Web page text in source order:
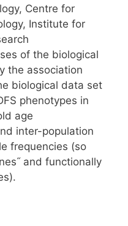
Centre for
Institute for
of the biological
the association
biological data set
phenotypes in
age
inter-population
frequencies (so
and functionally